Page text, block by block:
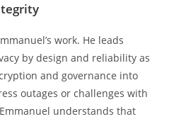
work. He leads
by design and reliability as
and governance into
outages or challenges with
understands that